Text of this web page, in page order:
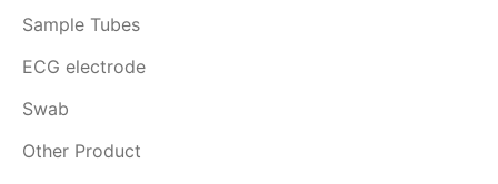
Sample Tubes
ECG electrode
Swab
Other Product